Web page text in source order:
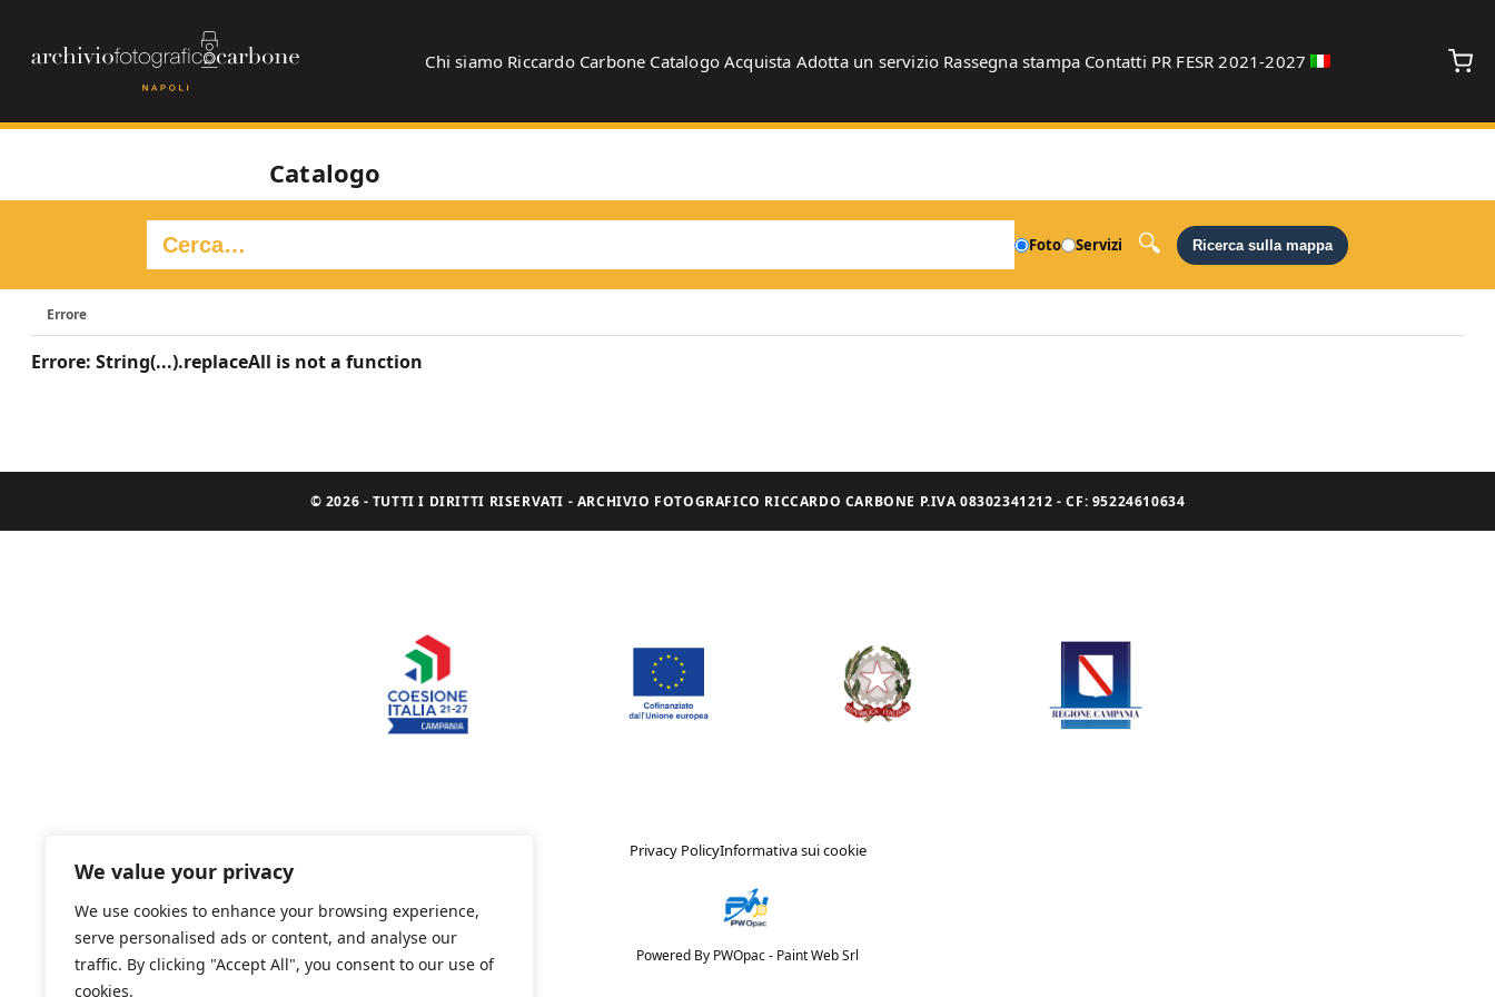
We value your privacy
We use cookies to enhance your browsing experience,
serve personalised ads or content, and analyse our
traffic. By clicking "Accept All", you consent to our use of
cookies.
Chi siamo Riccardo Carbone Catalogo Acquista Adotta un servizio Rassegna stampa Contatti PR FESR 2021-2027
Catalogo
Foto Servizi Ricerca sulla mappa
Errore
Errore: String(...).replaceAll is not a function
© 2026 - TUTTI I DIRITTI RISERVATI - ARCHIVIO FOTOGRAFICO RICCARDO CARBONE P.IVA 08302341212 - CF: 95224610634
Privacy PolicyInformativa sui cookie
Powered By PWOpac - Paint Web Srl